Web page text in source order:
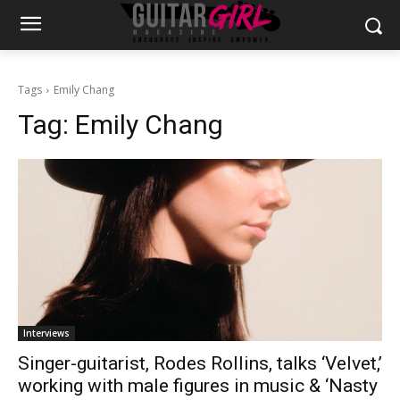
Tags Emily Chang
Tag: Emily Chang
Interviews
Singer-guitarist, Rodes Rollins, talks ‘Velvet,’
working with male figures in music & ‘Nasty